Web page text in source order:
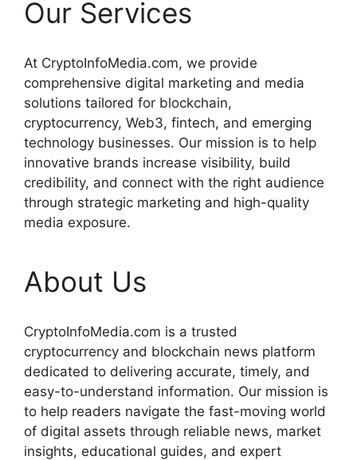
Our Services
At CryptoInfoMedia.com, we provide
comprehensive digital marketing and media
solutions tailored for blockchain,
cryptocurrency, Web3, fintech, and emerging
technology businesses. Our mission is to help
innovative brands increase visibility, build
credibility, and connect with the right audience
through strategic marketing and high-quality
media exposure.
About Us
CryptoInfoMedia.com is a trusted
cryptocurrency and blockchain news platform
dedicated to delivering accurate, timely, and
easy-to-understand information. Our mission is
to help readers navigate the fast-moving world
of digital assets through reliable news, market
insights, educational guides, and expert